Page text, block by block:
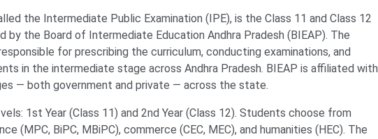
the Intermediate Public Examination (IPE), is the Class 11 and Class 12
by the Board of Intermediate Education Andhra Pradesh (BIEAP). The
for prescribing the curriculum, conducting examinations, and
in the intermediate stage across Andhra Pradesh. BIEAP is affiliated with
— both government and private — across the state.
1st Year (Class 11) and 2nd Year (Class 12). Students choose from
(MPC, BiPC, MBiPC), commerce (CEC, MEC), and humanities (HEC). The